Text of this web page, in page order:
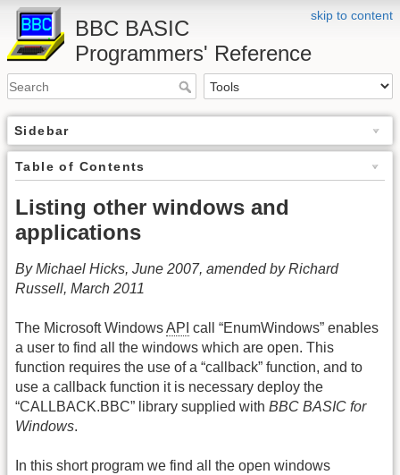
skip to content
BBC BASIC
Programmers' Reference
Sidebar
Table of Contents
Listing other windows and
applications
By Michael Hicks, June 2007, amended by Richard
Russell, March 2011
The Microsoft WindowsAPI call “EnumWindows” enables
a user to find all the windows which are open. This
function requires the use of a “callback” function, and to
use a callback function it is necessary deploy the
“CALLBACK.BBC” library supplied with BBC BASIC for
Windows.
In this short program we find all the open windows